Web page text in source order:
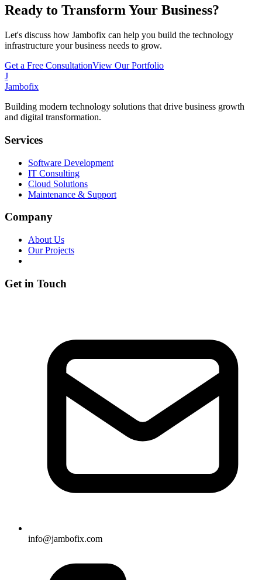
Ready to Transform Your Business?
Let's discuss how Jambofix can help you build the technology
infrastructure your business needs to grow.
Get a Free ConsultationView Our Portfolio
J
Jambofix
Building modern technology solutions that drive business growth
and digital transformation.
Services
Software Development
IT Consulting
Cloud Solutions
Maintenance & Support
Company
About Us
Our Projects
Get in Touch
info@jambofix.com